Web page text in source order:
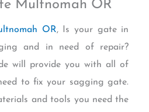
Multnomah OR
OR, Is your gate in
and in need of repair?
will provide you with all of
to fix your sagging gate.
and tools you need the